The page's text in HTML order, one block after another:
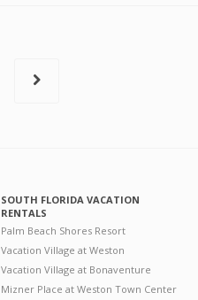
SOUTH FLORIDA VACATION
RENTALS
Palm Beach Shores Resort
Vacation Village at Weston
Vacation Village at Bonaventure
Mizner Place at Weston Town Center